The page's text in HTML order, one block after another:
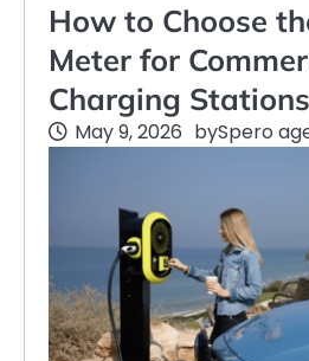
How to Choose
Meter for
Charging Stations
May 9, 2026 bySpero